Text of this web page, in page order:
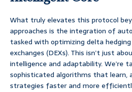
What truly elevates this protocol
approaches is the integration of
tasked with optimizing delta
exchanges (DEXs). This isn’t just
intelligence and adaptability. We’re
sophisticated algorithms that learn,
strategies faster and more